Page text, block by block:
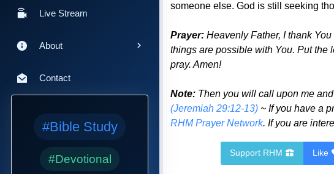
Live Stream
About
Contact
#Bible Study
#Devotional
someone else. God is still seeking
Prayer: Heavenly Father, I thank
things are possible with You. Put the
pray. Amen!
Note: Then you will call upon me
(Jeremiah 29:12-13) ~ If you have a
RHM Prayer Network. If you are
Support RHM Like